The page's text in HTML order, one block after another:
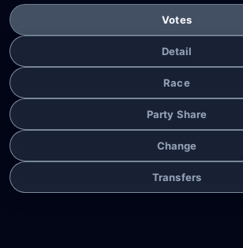
Votes
Detail
Race
Party Share
Change
Transfers